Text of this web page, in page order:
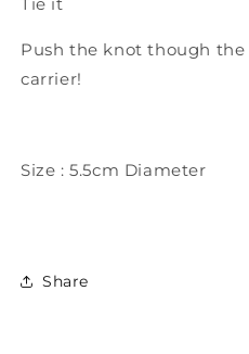
Tie it
Push the knot though
carrier!
Size : 5.5cm Diameter
Share